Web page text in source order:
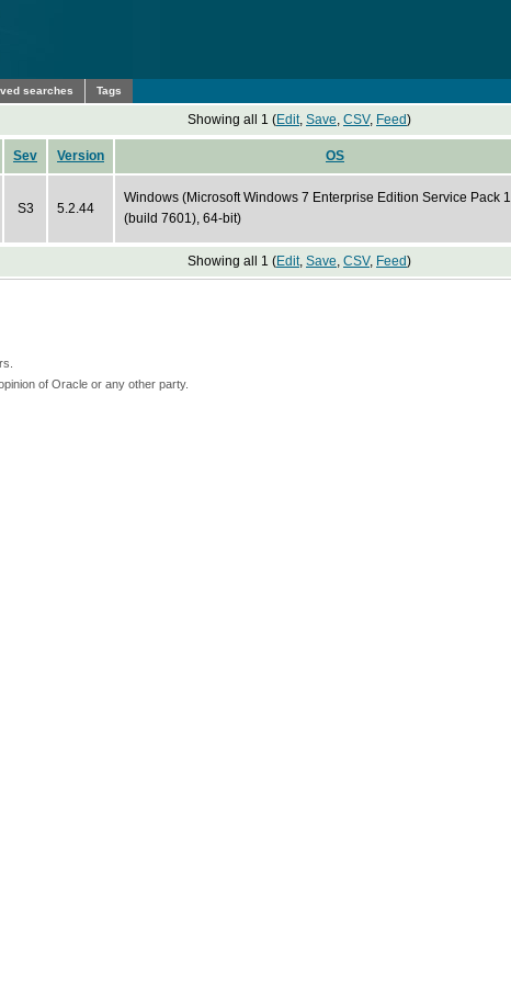
searches Tags
Showing all 1 (Edit, Save, CSV, Feed)
Sev Version OS
S3 5.2.44
Windows (Microsoft Windows 7 Enterprise Edition Service Pack 1
(build 7601), 64-bit)
Showing all 1 (Edit, Save, CSV, Feed)
of Oracle or any other party.